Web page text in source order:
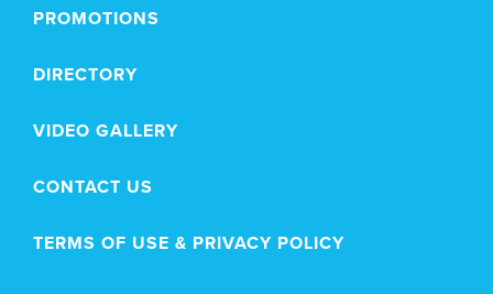
PROMOTIONS
DIRECTORY
VIDEO GALLERY
CONTACT US
TERMS OF USE & PRIVACY POLICY